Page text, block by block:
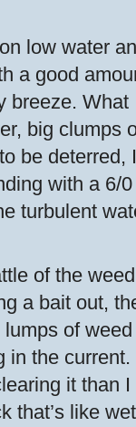
low water
a good
What
big clumps
be deterred,
with a 6/
turbulent
of the
a bait out,
of
in the
it than
that’s like